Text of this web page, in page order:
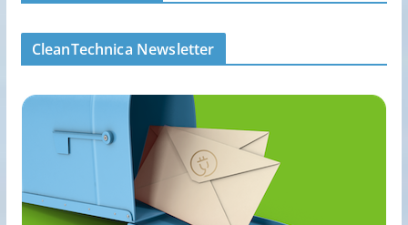
CleanTechnica Newsletter